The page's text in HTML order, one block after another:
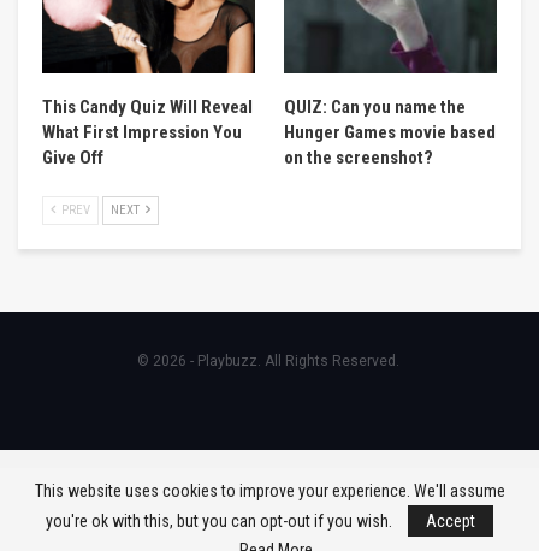
This Candy Quiz Will Reveal
What First Impression You
Give Off
QUIZ: Can you name the
Hunger Games movie based
on the screenshot?
PREV NEXT
© 2026 - Playbuzz. All Rights Reserved.
This website uses cookies to improve your experience. We'll assume
you're ok with this, but you can opt-out if you wish.
Accept